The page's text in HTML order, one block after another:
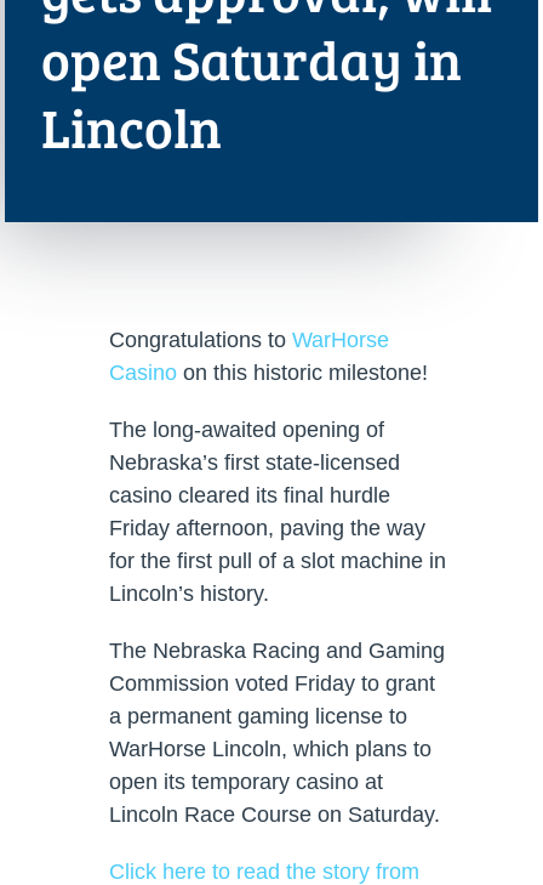
open Saturday in
Lincoln
Congratulations to WarHorse
Casinoon this historic milestone!
The long-awaited opening of
Nebraska’s first state-licensed
casino cleared its final hurdle
Friday afternoon, paving the way
for the first pull of a slot machine in
Lincoln’s history.
The Nebraska Racing and Gaming
Commission voted Friday to grant
a permanent gaming license to
WarHorse Lincoln, which plans to
open its temporary casino at
Lincoln Race Course on Saturday.
Click here to read the story from